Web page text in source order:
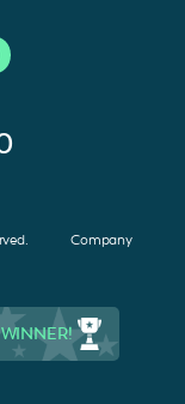
Company
WINNER!